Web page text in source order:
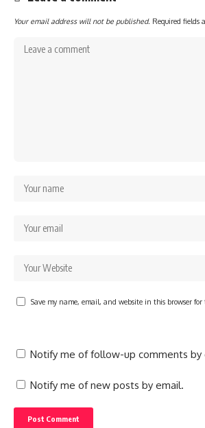
Your email address will not be published. Required fields
Save my name, email, and website in this browser
Notify me of follow-up comments by
Notify me of new posts by email.